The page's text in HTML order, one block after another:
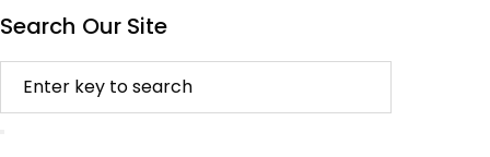
Search Our Site